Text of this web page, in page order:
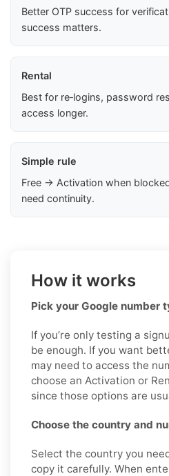
Better OTP success for
success matters.
Rental
Best for re‑logins, password
access longer.
Simple rule
Free → Activation when
need continuity.
How it works
Pick your Google number
If you’re only testing a
be enough. If you want
may need to access the
choose an Activation or
since those options are
Choose the country and
Select the country you
copy it carefully. When